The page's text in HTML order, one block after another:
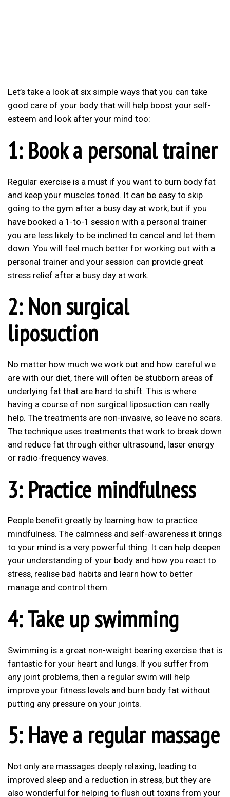
Let’s take a look at six simple ways that you can take
good care of your body that will help boost your self-
esteem and look after your mind too:
1: Book a personal trainer
Regular exercise is a must if you want to burn body fat
and keep your muscles toned. It can be easy to skip
going to the gym after a busy day at work, but if you
have booked a 1-to-1 session with a personal trainer
you are less likely to be inclined to cancel and let them
down. You will feel much better for working out with a
personal trainer and your session can provide great
stress relief after a busy day at work.
2: Non surgical
liposuction
No matter how much we work out and how careful we
are with our diet, there will often be stubborn areas of
underlying fat that are hard to shift. This is where
having a course of non surgical liposuction can really
help. The treatments are non-invasive, so leave no scars.
The technique uses treatments that work to break down
and reduce fat through either ultrasound, laser energy
or radio-frequency waves.
3: Practice mindfulness
People benefit greatly by learning how to practice
mindfulness. The calmness and self-awareness it brings
to your mind is a very powerful thing. It can help deepen
your understanding of your body and how you react to
stress, realise bad habits and learn how to better
manage and control them.
4: Take up swimming
Swimming is a great non-weight bearing exercise that is
fantastic for your heart and lungs. If you suffer from
any joint problems, then a regular swim will help
improve your fitness levels and burn body fat without
putting any pressure on your joints.
5: Have a regular massage
Not only are massages deeply relaxing, leading to
improved sleep and a reduction in stress, but they are
also wonderful for helping to flush out toxins from your